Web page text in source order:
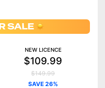
NEW LICENCE
$109.99
$149.99
SAVE 26%